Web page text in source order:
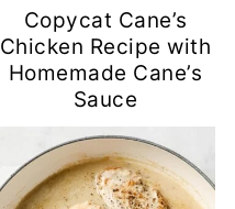
Copycat Cane’s
Chicken Recipe with
Homemade Cane’s
Sauce